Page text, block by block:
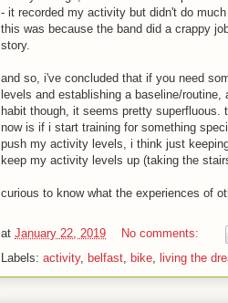
- it recorded my activity but didn't do
this was because the band did a crappy
story.
and so, i've concluded that if you need
levels and establishing a baseline/
habit though, it seems pretty
now is if i start training for something
push my activity levels, i think just
keep my activity levels up (taking the
curious to know what the experiences of
at January 22, 2019
No comments:
Labels: activity, belfast, bike, living the